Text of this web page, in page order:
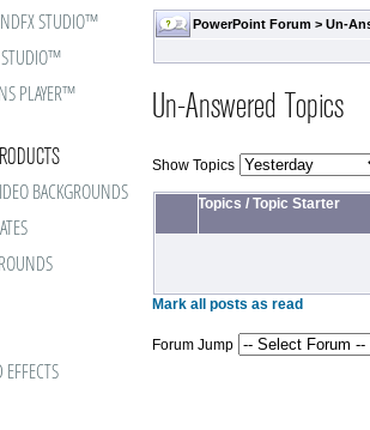
PowerPoint Forum >Un-
STUDIO™
PLAYER™
BACKGROUNDS
Un-Answered Topics
Show Topics
Topics /Topic Starter
Mark all posts as read
Forum Jump